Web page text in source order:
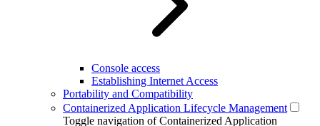
Console access
Establishing Internet Access
Portability and Compatibility
Containerized Application Lifecycle Management
Toggle navigation of Containerized Application